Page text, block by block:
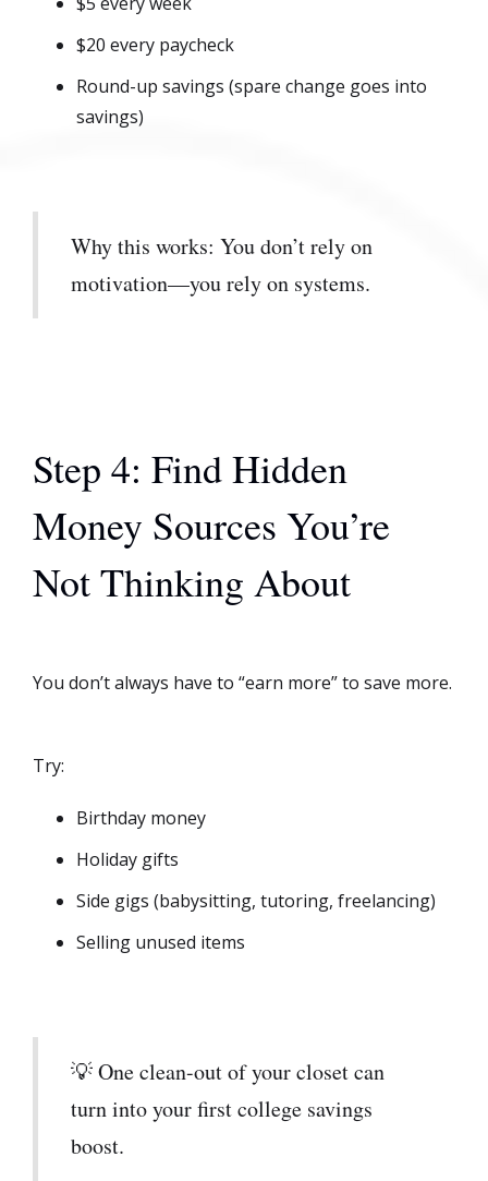
$20 every paycheck
Round-up savings (spare change goes into
savings)
Why this works: You don’t rely on
motivation—you rely on systems.
Step 4: Find Hidden
Money Sources You’re
Not Thinking About
You don’t always have to “earn more” to save more.
Try:
Birthday money
Holiday gifts
Side gigs (babysitting, tutoring, freelancing)
Selling unused items
💡 One clean-out of your closet can
turn into your first college savings
boost.